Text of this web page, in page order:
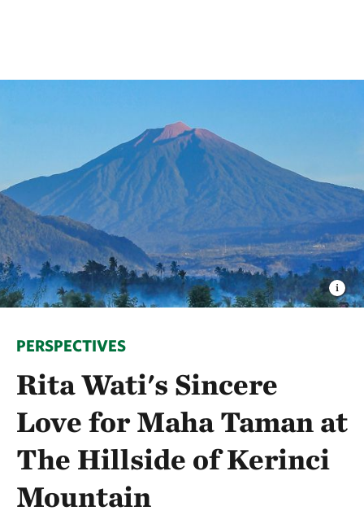
PERSPECTIVES
Rita Wati's Sincere
Love for Maha Taman at
The Hillside of Kerinci
Mountain